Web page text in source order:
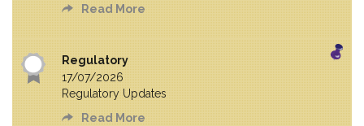
Read More
Regulatory
17/07/2026
Regulatory Updates
Read More